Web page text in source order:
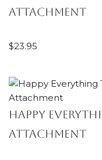
Attachment
$23.95
Happy
Attachment